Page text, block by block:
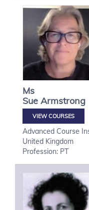
Ms
Sue Armstrong
VIEW COURSES
Advanced Course
United Kingdom
Profession: PT